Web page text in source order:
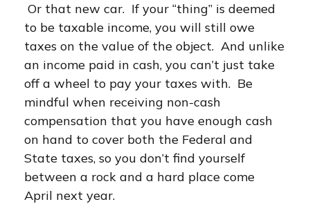
Or that new car. If your “thing” is deemed
to be taxable income, you will still owe
taxes on the value of the object. And unlike
an income paid in cash, you can’t just take
off a wheel to pay your taxes with. Be
mindful when receiving non-cash
compensation that you have enough cash
on hand to cover both the Federal and
State taxes, so you don’t find yourself
between a rock and a hard place come
April next year.